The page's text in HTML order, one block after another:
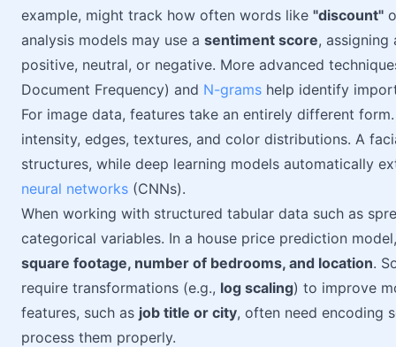
example, might track how often words like "discount"
analysis models may use a sentiment score,
positive, neutral, or negative. More advanced
Document Frequency) and N-grams help identify
For image data, features take an entirely different
intensity, edges, textures, and color distributions. A
structures, while deep learning models automatically
neural networks (CNNs).
When working with structured tabular data such as
categorical variables. In a house price prediction
square footage, number of bedrooms, and location.
require transformations (e.g., log scaling) to improve
features, such as job title or city, often need encoding
process them properly.